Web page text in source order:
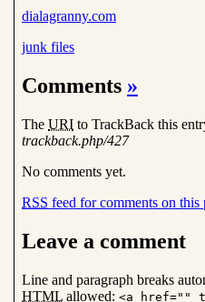
dialagranny.com
junk files
Comments »
The URI to TrackBack this
trackback.php/427
No comments yet.
RSS feed for comments on this
Leave a comment
Line and paragraph breaks
HTML allowed: <a href=""